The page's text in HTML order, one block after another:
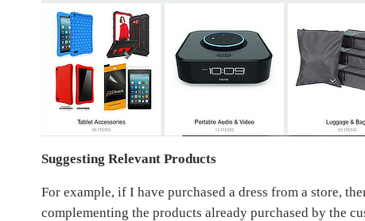
Suggesting Relevant Products
For example, if I have purchased a dress from a store,
complementing the products already purchased by the